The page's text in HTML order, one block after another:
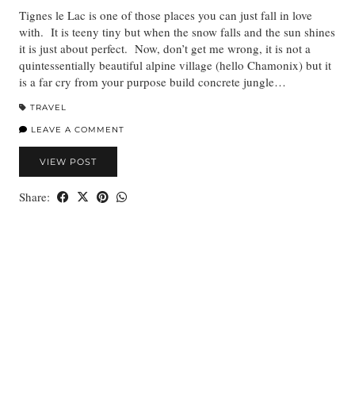
Tignes le Lac is one of those places you can just fall in love
with. It is teeny tiny but when the snow falls and the sun shines
it is just about perfect. Now, don’t get me wrong, it is not a
quintessentially beautiful alpine village (hello Chamonix) but it
is a far cry from your purpose build concrete jungle…
TRAVEL
LEAVE A COMMENT
VIEW POST
Share: